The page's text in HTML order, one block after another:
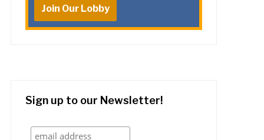
Join Our Lobby
Sign up to our Newsletter!